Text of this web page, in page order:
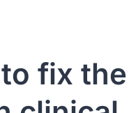
fix the